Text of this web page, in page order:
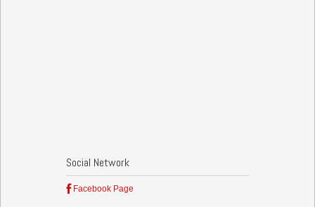
Social Network
Facebook Page